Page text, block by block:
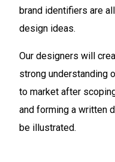
brand identifiers are
design ideas.
Our designers will
strong understanding
to market after
and forming a written
be illustrated.